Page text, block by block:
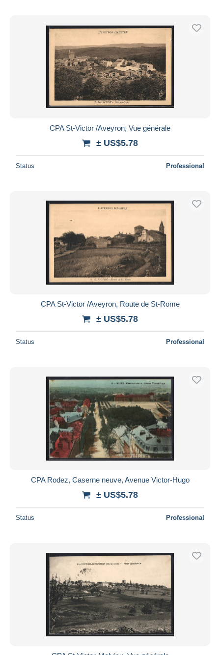
CPA St-Victor /Aveyron, Vue générale
± US$5.78
Status Professional
CPA St-Victor /Aveyron, Route de St-Rome
± US$5.78
Status Professional
CPA Rodez, Caserne neuve, Avenue Victor-Hugo
± US$5.78
Status Professional